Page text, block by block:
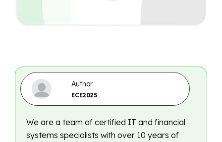
Author
ECE2025
We are a team of certified IT and financial
systems specialists with over 10 years of